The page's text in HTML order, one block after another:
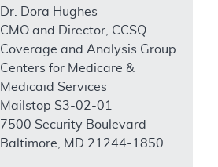
Dr. Dora Hughes
CMO and Director, CCSQ
Coverage and Analysis Group
Centers for Medicare &
Medicaid Services
Mailstop S3-02-01
7500 Security Boulevard
Baltimore, MD 21244-1850